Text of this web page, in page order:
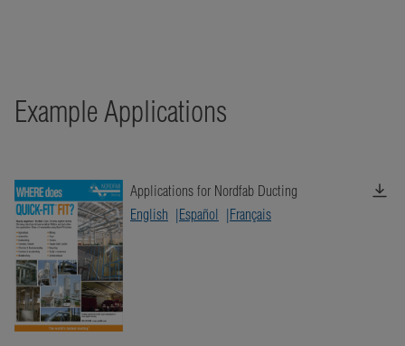
Example Applications
Applications for Nordfab Ducting
English
Español Français